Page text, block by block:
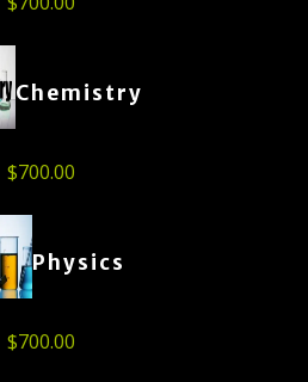
Chemistry
$700.00
Physics
$700.00